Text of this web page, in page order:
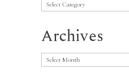
Archives
Archives